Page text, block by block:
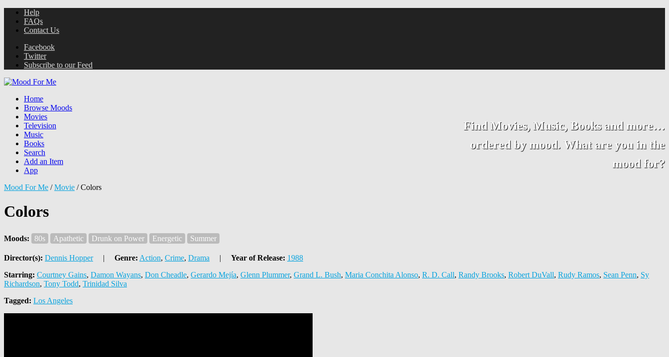
Help
FAQs
Contact Us
Facebook
Twitter
Subscribe to our Feed
Find Movies, Music, Books and more…
ordered by mood. What are you in the
mood for?
Home
Browse Moods
Movies
Television
Music
Books
Search
Add an Item
App
Mood For Me /Movie /Colors
Colors
Moods: 80s Apathetic Drunk on Power Energetic Summer
Director(s): Dennis Hopper | Genre: Action, Crime, Drama | Year of Release: 1988
Starring: Courtney Gains, Damon Wayans, Don Cheadle, Gerardo Mejía, Glenn Plummer, Grand L. Bush, Maria Conchita Alonso, R. D. Call, Randy Brooks, Robert DuVall, Rudy Ramos, Sean Penn, Sy
Richardson, Tony Todd, Trinidad Silva
Tagged: Los Angeles